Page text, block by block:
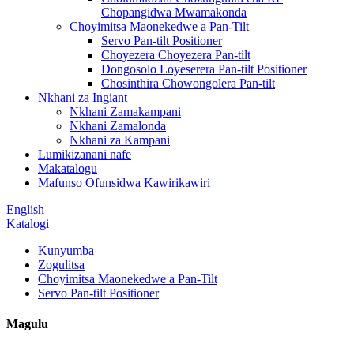
Chopangidwa Mwamakonda
Choyimitsa Maonekedwe a Pan-Tilt
Servo Pan-tilt Positioner
Choyezera Choyezera Pan-tilt
Dongosolo Loyeserera Pan-tilt Positioner
Chosinthira Chowongolera Pan-tilt
Nkhani za Ingiant
Nkhani Zamakampani
Nkhani Zamalonda
Nkhani za Kampani
Lumikizanani nafe
Makatalogu
Mafunso Ofunsidwa Kawirikawiri
English
Katalogi
Kunyumba
Zogulitsa
Choyimitsa Maonekedwe a Pan-Tilt
Servo Pan-tilt Positioner
Magulu